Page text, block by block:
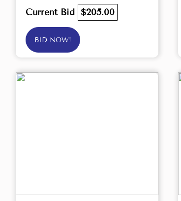
Current Bid $205.00
BID NOW!